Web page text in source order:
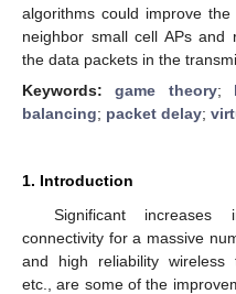
algorithms could improve
neighbor small cell APs and
the data packets in the
Keywords:game theory;
balancing; packet delay;
1. Introduction
Significant increases
connectivity for a massive
and high reliability wireless
etc., are some of the